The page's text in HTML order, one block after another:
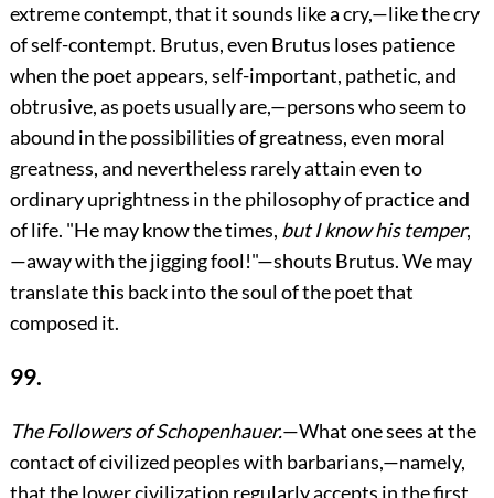
extreme contempt, that it sounds like a cry,—like the cry
of self-contempt. Brutus, even Brutus loses patience
when the poet appears, self-important, pathetic, and
obtrusive, as poets usually are,—persons who seem to
abound in the possibilities of greatness, even moral
greatness, and nevertheless rarely attain even to
ordinary uprightness in the philosophy of practice and
of life. "He may know the times, but I know his temper,
—away with the jigging fool!"—shouts Brutus. We may
translate this back into the soul of the poet that
composed it.
99.
The Followers of Schopenhauer.—What one sees at the
contact of civilized peoples with barbarians,—namely,
that the lower civilization regularly accepts in the first